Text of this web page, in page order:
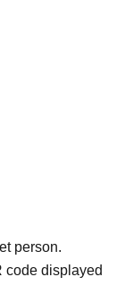
person.
code displayed